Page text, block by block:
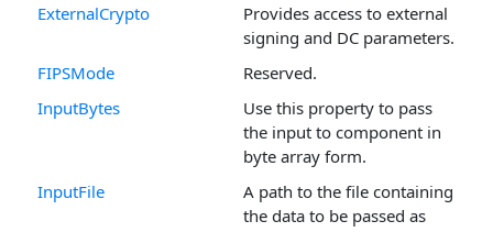
ExternalCrypto
Provides access to external
signing and DC parameters.
FIPSMode
Reserved.
InputBytes
Use this property to pass
the input to component in
byte array form.
InputFile
A path to the file containing
the data to be passed as